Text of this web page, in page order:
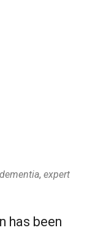
dementia, expert
has been